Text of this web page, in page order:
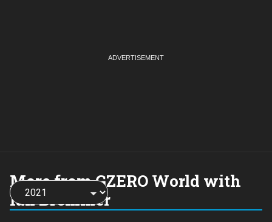
More from GZERO World with
Ian Bremmer
Choose
a
year: